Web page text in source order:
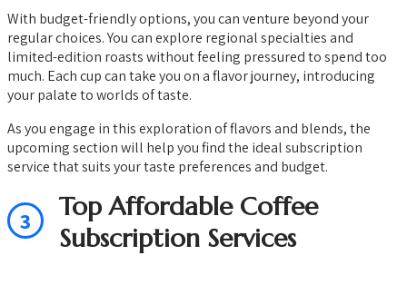
With budget-friendly options, you can venture beyond your
regular choices. You can explore regional specialties and
limited-edition roasts without feeling pressured to spend too
much. Each cup can take you on a flavor journey, introducing
your palate to worlds of taste.
As you engage in this exploration of flavors and blends, the
upcoming section will help you find the ideal subscription
service that suits your taste preferences and budget.
3
Top Affordable Coffee
Subscription Services